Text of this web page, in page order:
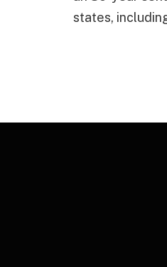
states,